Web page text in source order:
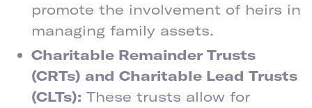
promote the involvement of heirs in
managing family assets.
Charitable Remainder Trusts
(CRTs) and Charitable Lead Trusts
(CLTs): These trusts allow for